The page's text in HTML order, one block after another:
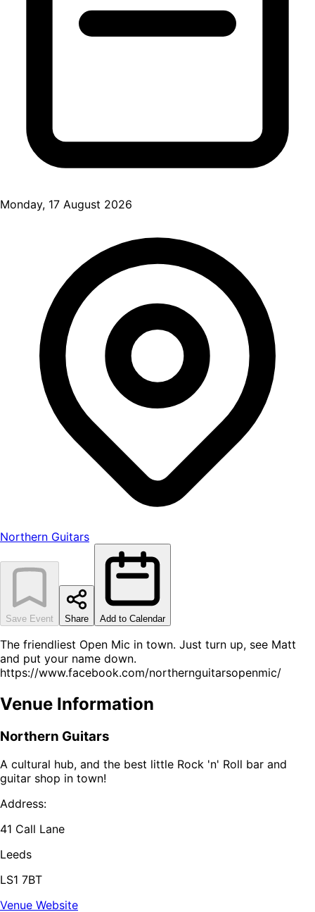
Monday, 17 August 2026
Northern Guitars
Save Event Share Add to Calendar
The friendliest Open Mic in town. Just turn up, see Matt
and put your name down.
https://www.facebook.com/northernguitarsopenmic/
Venue Information
Northern Guitars
A cultural hub, and the best little Rock 'n' Roll bar and
guitar shop in town!
Address:
41 Call Lane
Leeds
LS1 7BT
Venue Website